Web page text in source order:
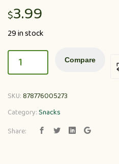
$3.99
29 in stock
Compare
SKU:878776005273
Category:Snacks
Share: